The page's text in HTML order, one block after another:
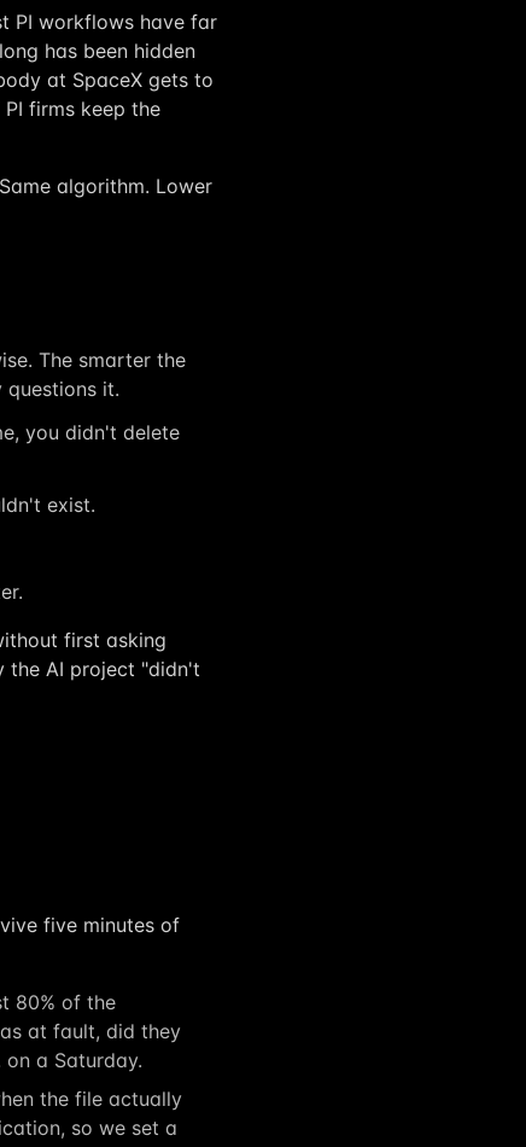
PI workflows have far
has been hidden
at SpaceX gets to
firms keep the
algorithm. Lower
The smarter the
it.
you didn't delete
exist.
first asking
the AI project "didn't
five minutes of
80% of the
at fault, did they
a Saturday.
the file actually
so we set a